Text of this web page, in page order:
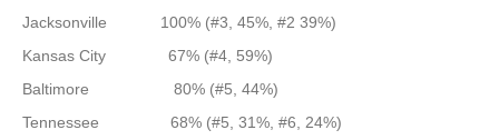
Jacksonville 100% (#3, 45%, #2 39%)
Kansas City 67% (#4, 59%)
Baltimore 80% (#5, 44%)
Tennessee 68% (#5, 31%, #6, 24%)